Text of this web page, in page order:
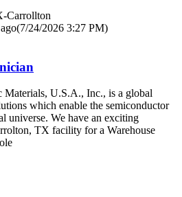
Carrollton
(7/24/2026 3:27 PM)
U.S.A., Inc., is a global
which enable the semiconductor
universe. We have an exciting
TX facility for a Warehouse